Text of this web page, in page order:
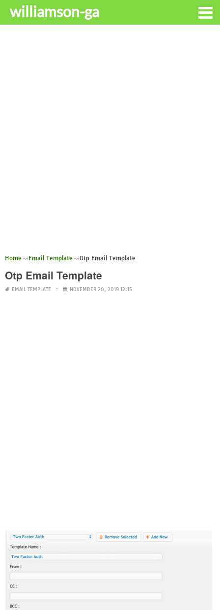
williamson-ga
Home Email Template Otp Email Template
Otp Email Template
EMAIL TEMPLATE NOVEMBER 20, 2019 12:15